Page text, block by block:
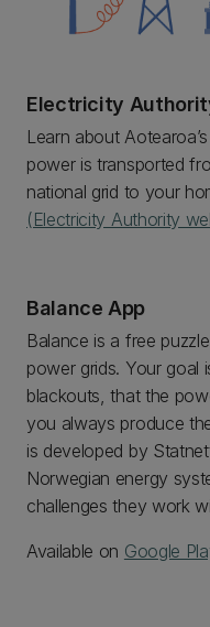
Electricity
Learn about
power is transported
national grid to your
(Electricity Authority
Balance App
Balance is a free
power grids. Your goal
blackouts, that the
you always produce
is developed by
Norwegian energy
challenges they work
Available on Google